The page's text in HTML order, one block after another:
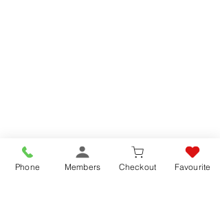
Phone Members Checkout Favourite